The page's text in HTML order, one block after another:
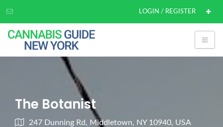
LOGIN / REGISTER
The Botanist
247 Dunning Rd, Middletown, NY 10940, USA